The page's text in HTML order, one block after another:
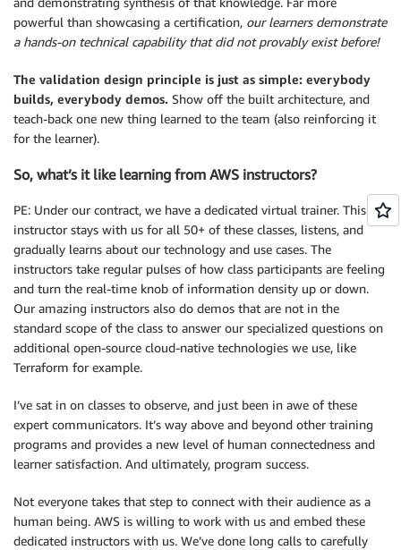
powerful than showcasing a certification, our learners demonstrate
a hands-on technical capability that did not provably exist before!
The validation design principle is just as simple: everybody
builds, everybody demos. Show off the built architecture, and
teach-back one new thing learned to the team (also reinforcing it
for the learner).
So, what’s it like learning from AWS instructors?
PE: Under our contract, we have a dedicated virtual trainer. This
instructor stays with us for all 50+ of these classes, listens, and
gradually learns about our technology and use cases. The
instructors take regular pulses of how class participants are feeling
and turn the real-time knob of information density up or down.
Our amazing instructors also do demos that are not in the
standard scope of the class to answer our specialized questions on
additional open-source cloud-native technologies we use, like
Terraform for example.
I’ve sat in on classes to observe, and just been in awe of these
expert communicators. It’s way above and beyond other training
programs and provides a new level of human connectedness and
learner satisfaction. And ultimately, program success.
Not everyone takes that step to connect with their audience as a
human being. AWS is willing to work with us and embed these
dedicated instructors with us. We’ve done long calls to carefully